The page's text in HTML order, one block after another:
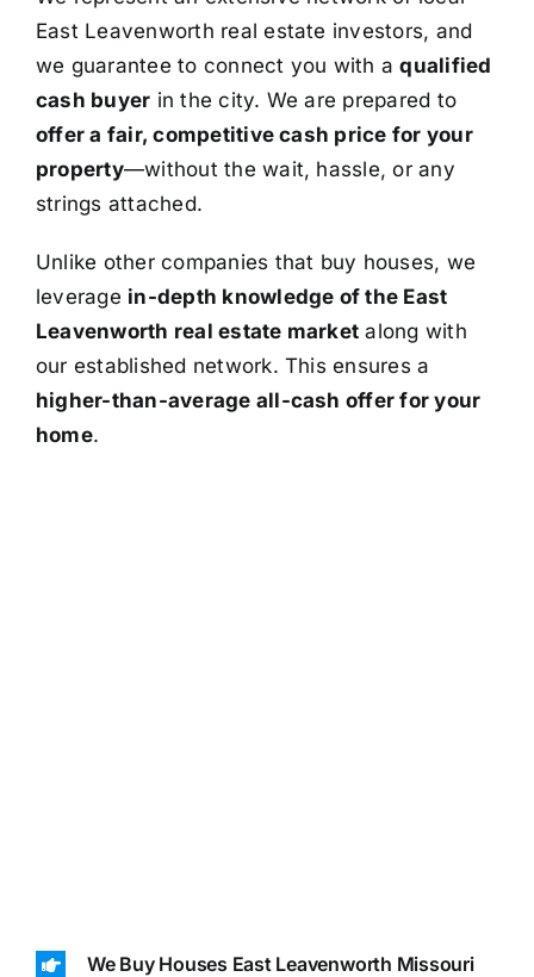
East Leavenworth real estate investors, and
we guarantee to connect you with aqualified
cash buyer in the city. We are prepared to
offer a fair, competitive cash price for your
property—without the wait, hassle, or any
strings attached.
Unlike other companies that buy houses, we
leverage in-depth knowledge of the East
Leavenworth real estate market along with
our established network. This ensures a
higher-than-average all-cash offer for your
home.
We Buy Houses East Leavenworth Missouri